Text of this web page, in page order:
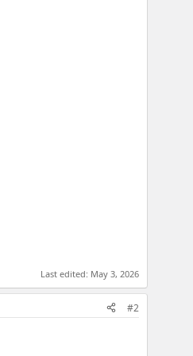
Last edited: May 3, 2026
#2